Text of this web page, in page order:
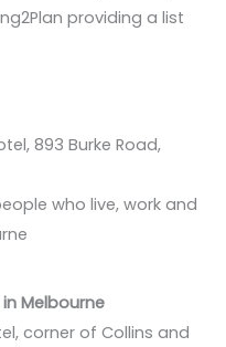
providing a list
893 Burke Road,
who live, work and
Melbourne
corner of Collins and